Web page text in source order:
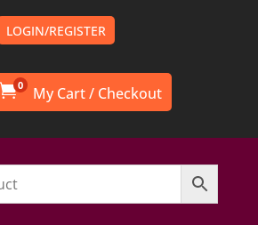
LOGIN/REGISTER
0